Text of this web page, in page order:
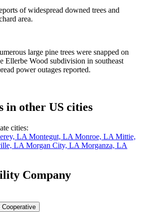
of widespread downed trees and
area.
large pine trees were snapped on
Ellerbe Wood subdivision in southeast
power outages reported.
in other US cities
cities:
LA Montegut, LA Monroe, LA Mittie,
LA Morgan City, LA Morganza, LA
Company
Cooperative